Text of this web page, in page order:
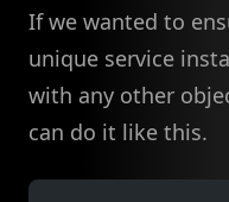
If we wanted to
unique service
with any other
can do it like this.